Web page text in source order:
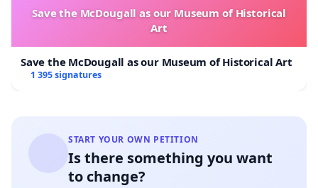
Save the McDougall as our Museum of Historical
Art
Save the McDougall as our Museum of Historical Art
1 395 signatures
START YOUR OWN PETITION
Is there something you want
to change?